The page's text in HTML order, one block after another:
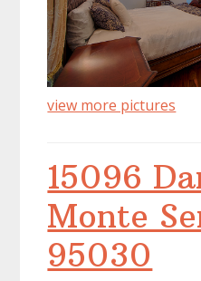
view more pictures
15096
Monte
95030